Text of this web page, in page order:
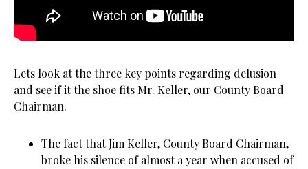
Lets look at the three key points regarding delusion
and see if it the shoe fits Mr. Keller, our County Board
Chairman.
The fact that Jim Keller, County Board Chairman,
broke his silence of almost a year when accused of